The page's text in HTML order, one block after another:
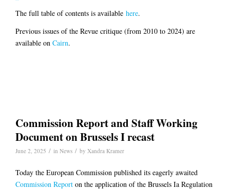
The full table of contents is available here.
Previous issues of the Revue critique (from 2010 to 2024) are
available on Cairn.
Commission Report and Staff Working
Document on Brussels I recast
June 2, 2025 / in News / by Xandra Kramer
Today the European Commission published its eagerly awaited
Commission Report on the application of the Brussels Ia Regulation